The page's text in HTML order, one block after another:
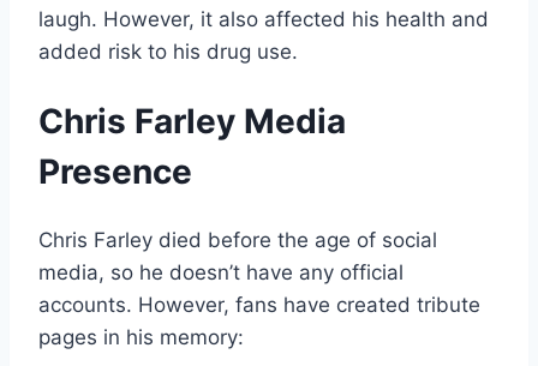
laugh. However, it also affected his health and
added risk to his drug use.
Chris Farley Media
Presence
Chris Farley died before the age of social
media, so he doesn’t have any official
accounts. However, fans have created tribute
pages in his memory: